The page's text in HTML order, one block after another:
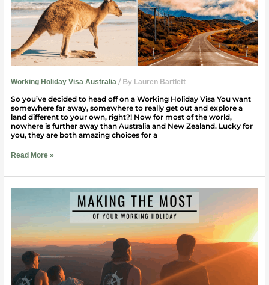
Working Holiday Visa Australia / By Lauren Bartlett
So you’ve decided to head off on a Working Holiday Visa You want
somewhere far away, somewhere to really get out and explore a
land different to your own, right?! Now for most of the world,
nowhere is further away than Australia and New Zealand. Lucky for
you, they are both amazing choices for a
Read More »
Your
Working
Holiday